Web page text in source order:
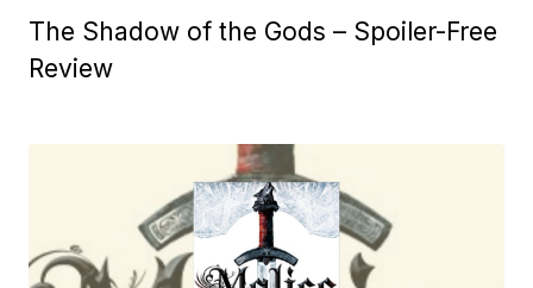
The Shadow of the Gods – Spoiler-Free
Review